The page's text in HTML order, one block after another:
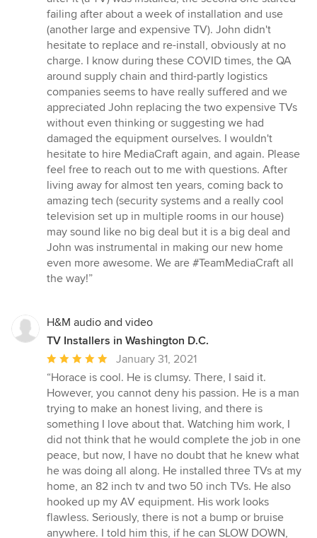
failing after about a week of installation and use
(another large and expensive TV). John didn't
hesitate to replace and re-install, obviously at no
charge. I know during these COVID times, the QA
around supply chain and third-partly logistics
companies seems to have really suffered and we
appreciated John replacing the two expensive TVs
without even thinking or suggesting we had
damaged the equipment ourselves. I wouldn't
hesitate to hire MediaCraft again, and again. Please
feel free to reach out to me with questions. After
living away for almost ten years, coming back to
amazing tech (security systems and a really cool
television set up in multiple rooms in our house)
may sound like no big deal but it is a big deal and
John was instrumental in making our new home
even more awesome. We are #TeamMediaCraft all
the way!”
H&M audio and video
TV Installers in Washington D.C.
Average
rating:
5
out
of
5
stars
January 31, 2021
“Horace is cool. He is clumsy. There, I said it.
However, you cannot deny his passion. He is a man
trying to make an honest living, and there is
something I love about that. Watching him work, I
did not think that he would complete the job in one
peace, but now, I have no doubt that he knew what
he was doing all along. He installed three TVs at my
home, an 82 inch tv and two 50 inch TVs. He also
hooked up my AV equipment. His work looks
flawless. Seriously, there is not a bump or bruise
anywhere. I told him this, if he can SLOW DOWN,